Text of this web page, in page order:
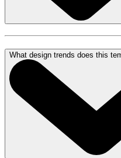
What design trends does this